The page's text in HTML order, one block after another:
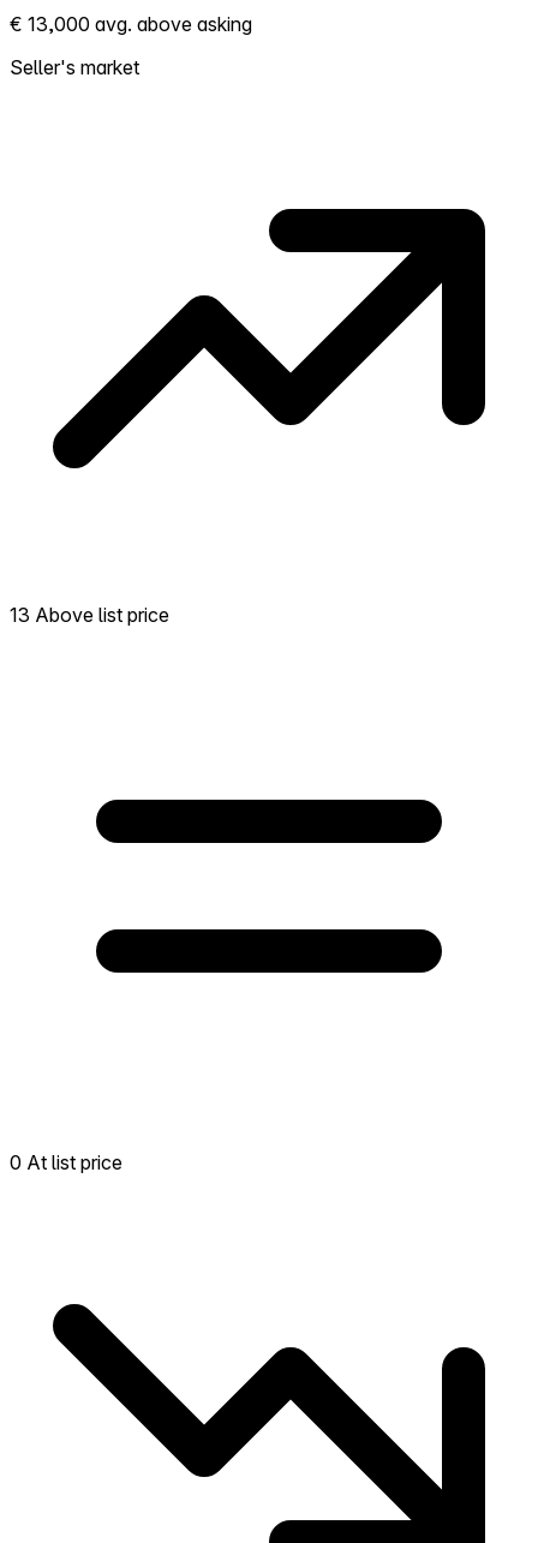
Shows how competitive the local market is.
More homes selling above asking = hotter
market. Hot? Expect competition, consider
€ 13,000 avg. above asking
Seller's market
13 Above list price
0 At list price